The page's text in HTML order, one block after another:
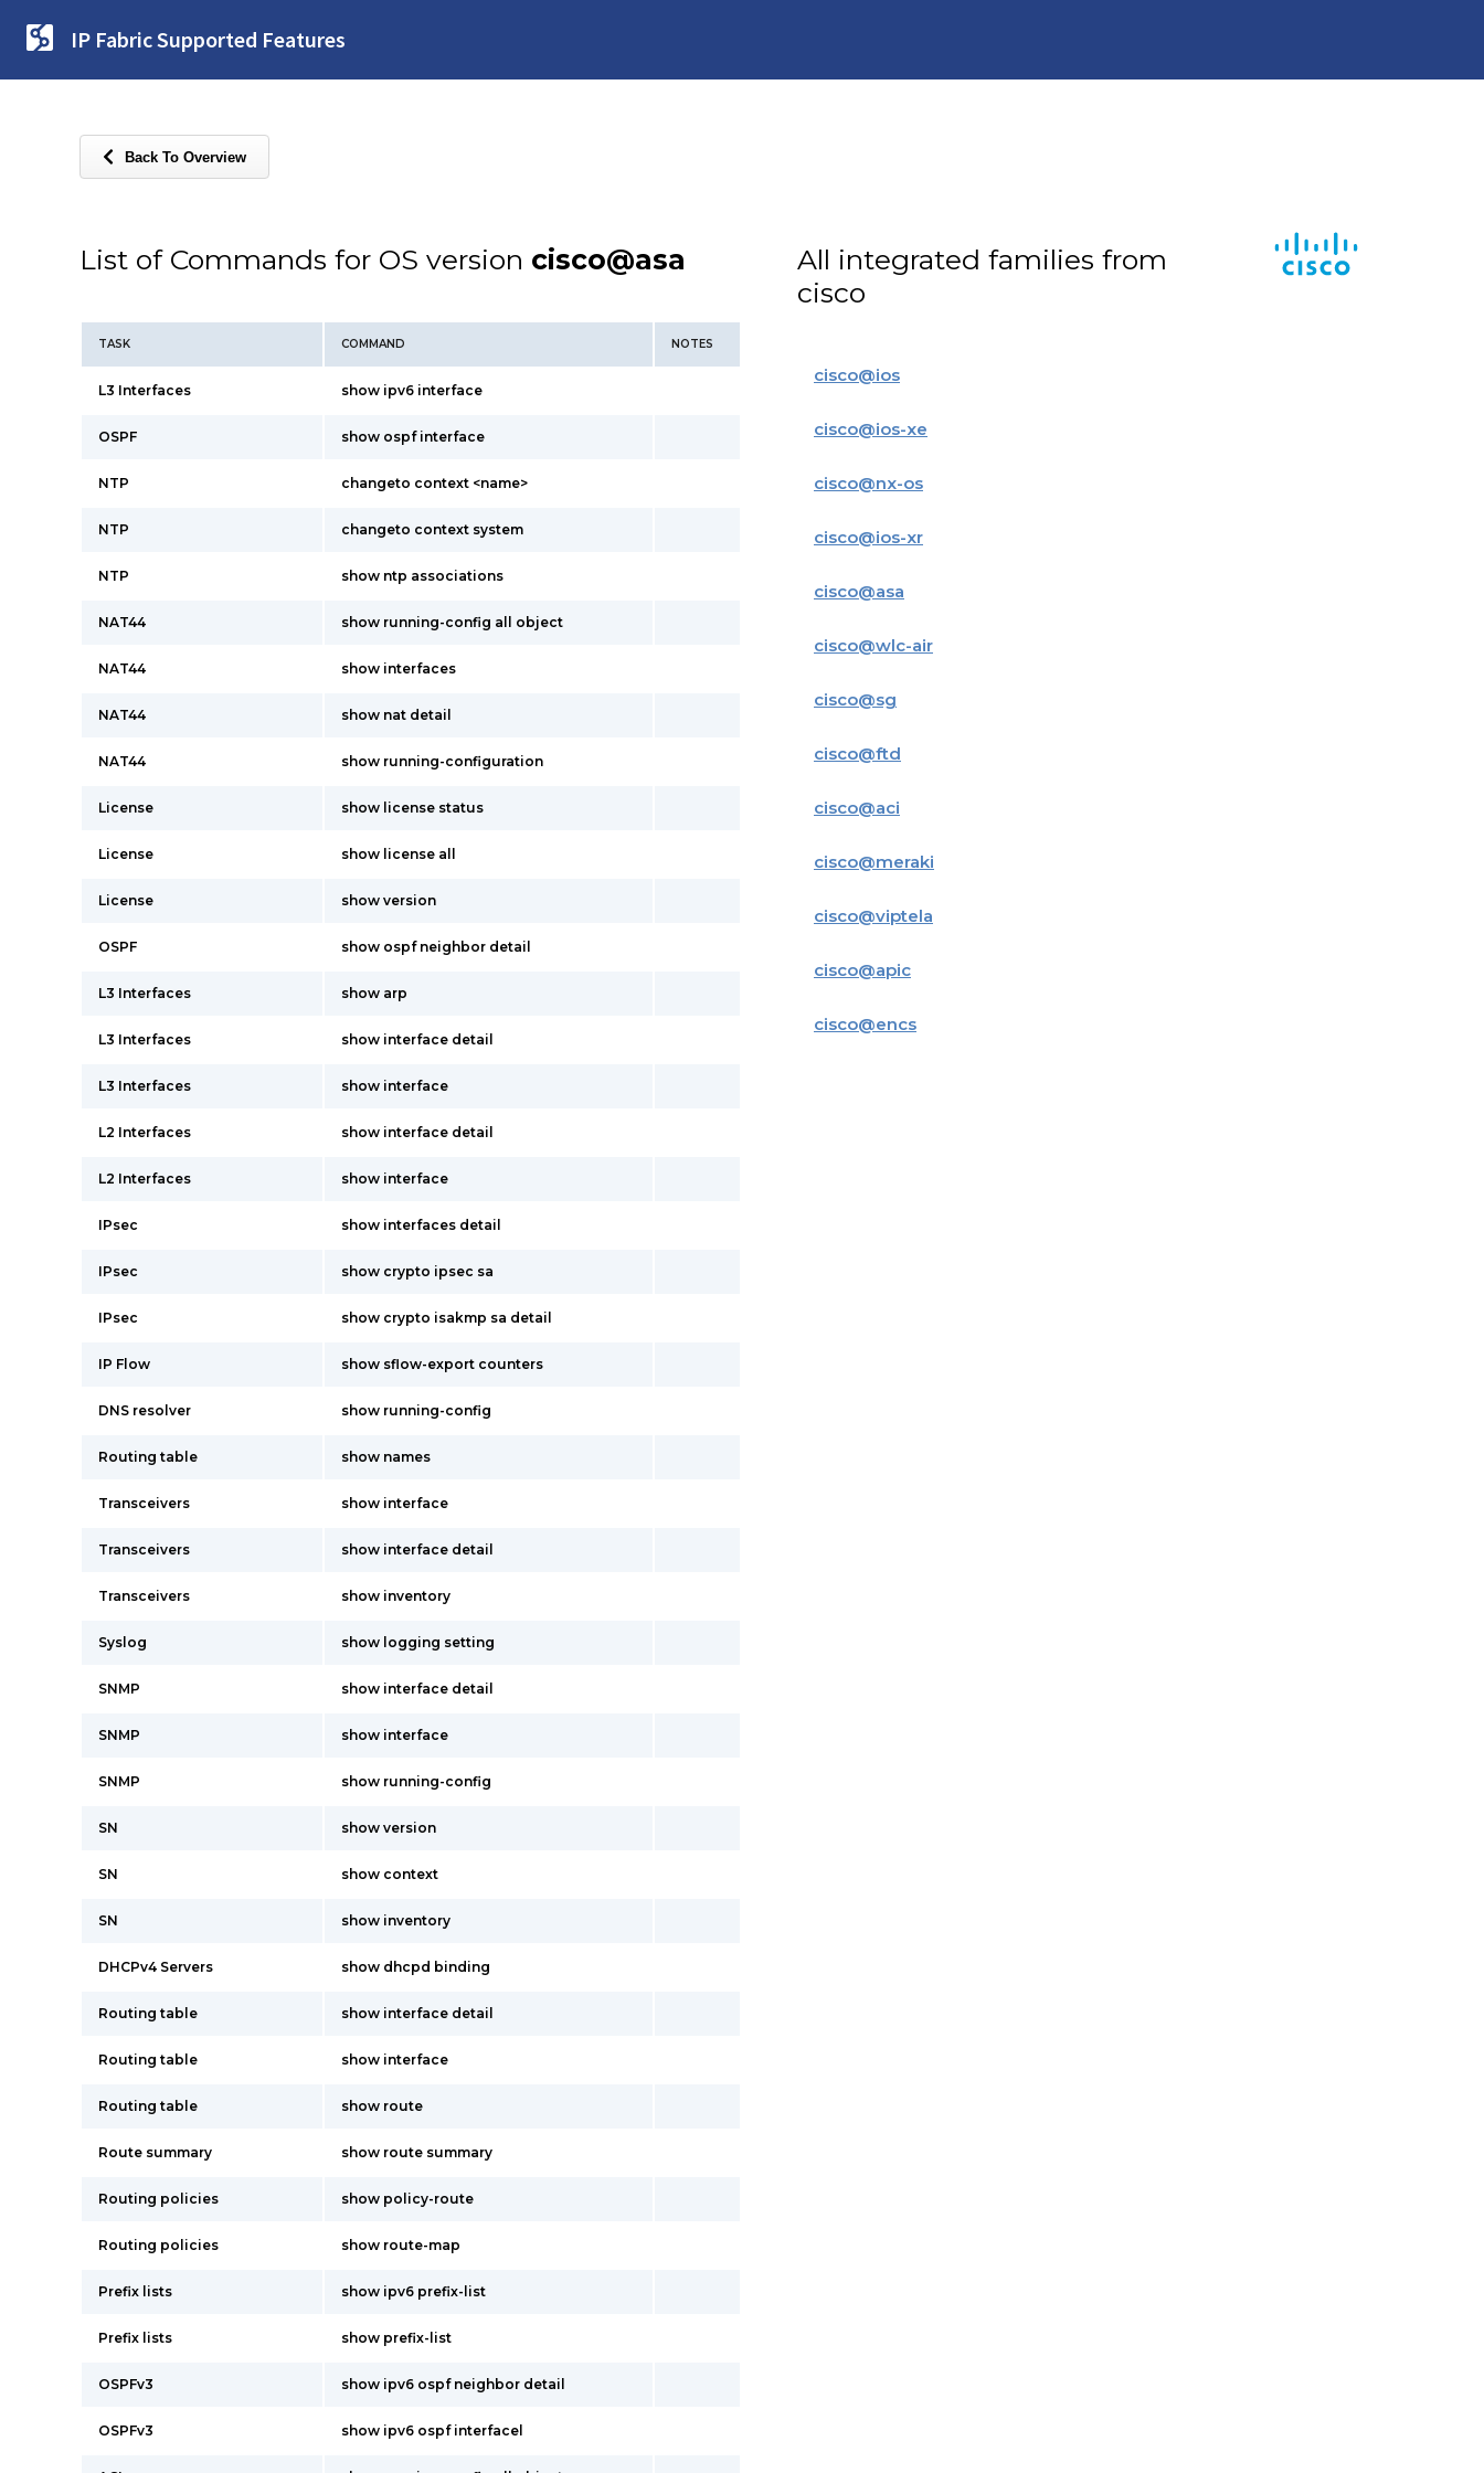
IP Fabric Supported Features
Back To Overview
List of Commands for OS version cisco@asa
TASK COMMAND NOTES
L3 Interfaces show ipv6 interface
OSPF show ospf interface
NTP changeto context <name>
NTP changeto context system
NTP show ntp associations
NAT44 show running-config all object
NAT44 show interfaces
NAT44 show nat detail
NAT44 show running-configuration
License show license status
License show license all
License show version
OSPF show ospf neighbor detail
L3 Interfaces show arp
L3 Interfaces show interface detail
L3 Interfaces show interface
L2 Interfaces show interface detail
L2 Interfaces show interface
IPsec show interfaces detail
IPsec show crypto ipsec sa
IPsec show crypto isakmp sa detail
IP Flow show sflow-export counters
DNS resolver show running-config
Routing table show names
Transceivers show interface
Transceivers show interface detail
Transceivers show inventory
Syslog show logging setting
SNMP show interface detail
SNMP show interface
SNMP show running-config
SN show version
SN show context
SN show inventory
DHCPv4 Servers show dhcpd binding
Routing table show interface detail
Routing table show interface
Routing table show route
Route summary show route summary
Routing policies show policy-route
Routing policies show route-map
Prefix lists show ipv6 prefix-list
Prefix lists show prefix-list
OSPFv3 show ipv6 ospf neighbor detail
OSPFv3 show ipv6 ospf interfacel
All integrated families from
cisco
cisco@ios
cisco@ios-xe
cisco@nx-os
cisco@ios-xr
cisco@asa
cisco@wlc-air
cisco@sg
cisco@ftd
cisco@aci
cisco@meraki
cisco@viptela
cisco@apic
cisco@encs